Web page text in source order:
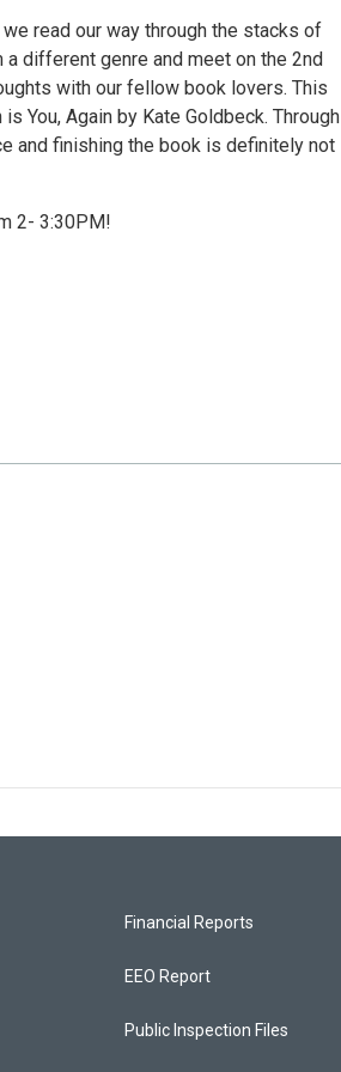
read our way through the stacks of
different genre and meet on the 2nd
with our fellow book lovers. This
You, Again by Kate Goldbeck. Through
and finishing the book is definitely not
2- 3:30PM!
Financial Reports
EEO Report
Public Inspection Files